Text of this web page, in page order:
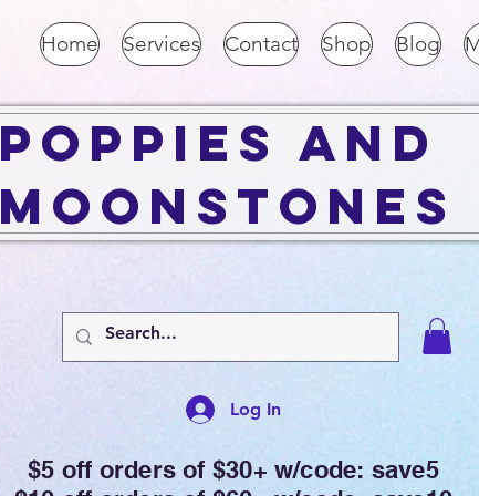
Home Services Contact Shop Blog
Poppies and
Moonstones
Log In
$5 off orders of $30+ w/code: save5